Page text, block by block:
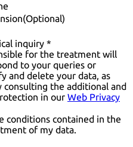
(Optional)
inquiry *
for the treatment will
to your queries or
and delete your data, as
the additional and
in our Web Privacy
conditions contained in the
of my data.